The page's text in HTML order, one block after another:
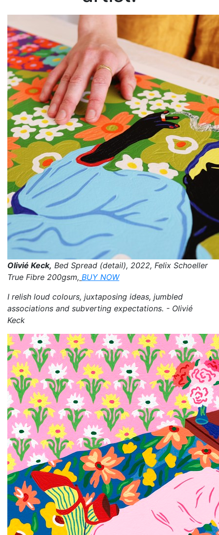
Olivié Keck, Bed Spread (detail), 2022, Felix Schoeller
True Fibre 200gsm, BUY NOW
I relish loud colours, juxtaposing ideas, jumbled
associations and subverting expectations. - Olivié
Keck